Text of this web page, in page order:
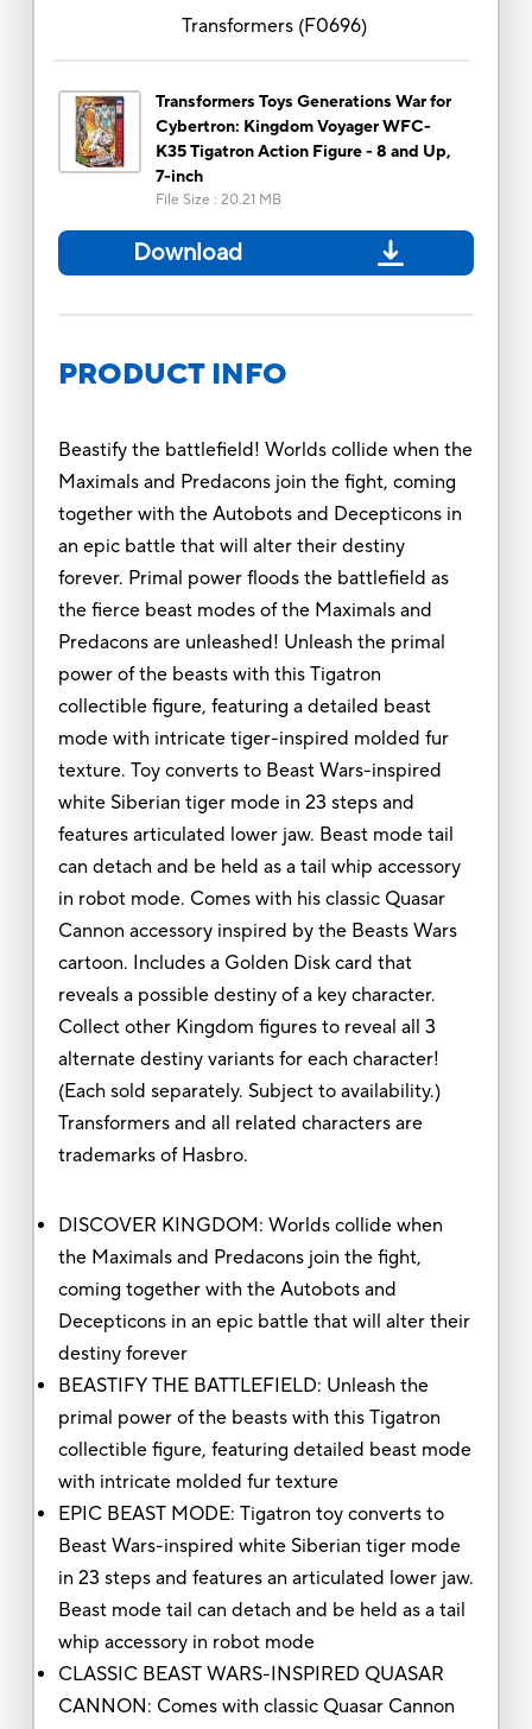
Transformers(F0696)
Transformers Toys Generations War for
Cybertron: Kingdom Voyager WFC-
K35 Tigatron Action Figure - 8 and Up,
7-inch
File Size : 20.21 MB
Download
PRODUCT INFO
Beastify the battlefield! Worlds collide when the
Maximals and Predacons join the fight, coming
together with the Autobots and Decepticons in
an epic battle that will alter their destiny
forever. Primal power floods the battlefield as
the fierce beast modes of the Maximals and
Predacons are unleashed! Unleash the primal
power of the beasts with this Tigatron
collectible figure, featuring a detailed beast
mode with intricate tiger-inspired molded fur
texture. Toy converts to Beast Wars-inspired
white Siberian tiger mode in 23 steps and
features articulated lower jaw. Beast mode tail
can detach and be held as a tail whip accessory
in robot mode. Comes with his classic Quasar
Cannon accessory inspired by the Beasts Wars
cartoon. Includes a Golden Disk card that
reveals a possible destiny of a key character.
Collect other Kingdom figures to reveal all 3
alternate destiny variants for each character!
(Each sold separately. Subject to availability.)
Transformers and all related characters are
trademarks of Hasbro.
DISCOVER KINGDOM: Worlds collide when
the Maximals and Predacons join the fight,
coming together with the Autobots and
Decepticons in an epic battle that will alter their
destiny forever
BEASTIFY THE BATTLEFIELD: Unleash the
primal power of the beasts with this Tigatron
collectible figure, featuring detailed beast mode
with intricate molded fur texture
EPIC BEAST MODE: Tigatron toy converts to
Beast Wars-inspired white Siberian tiger mode
in 23 steps and features an articulated lower jaw.
Beast mode tail can detach and be held as a tail
whip accessory in robot mode
CLASSIC BEAST WARS-INSPIRED QUASAR
CANNON: Comes with classic Quasar Cannon